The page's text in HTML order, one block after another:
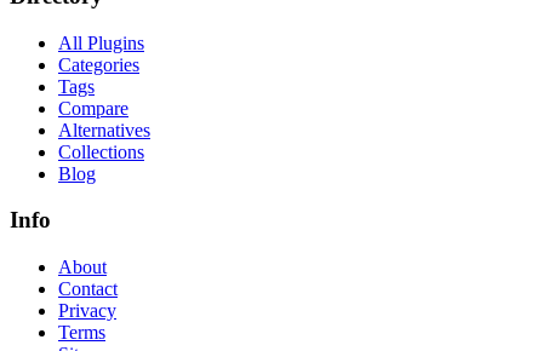
All Plugins
Categories
Tags
Compare
Alternatives
Collections
Blog
Info
About
Contact
Privacy
Terms